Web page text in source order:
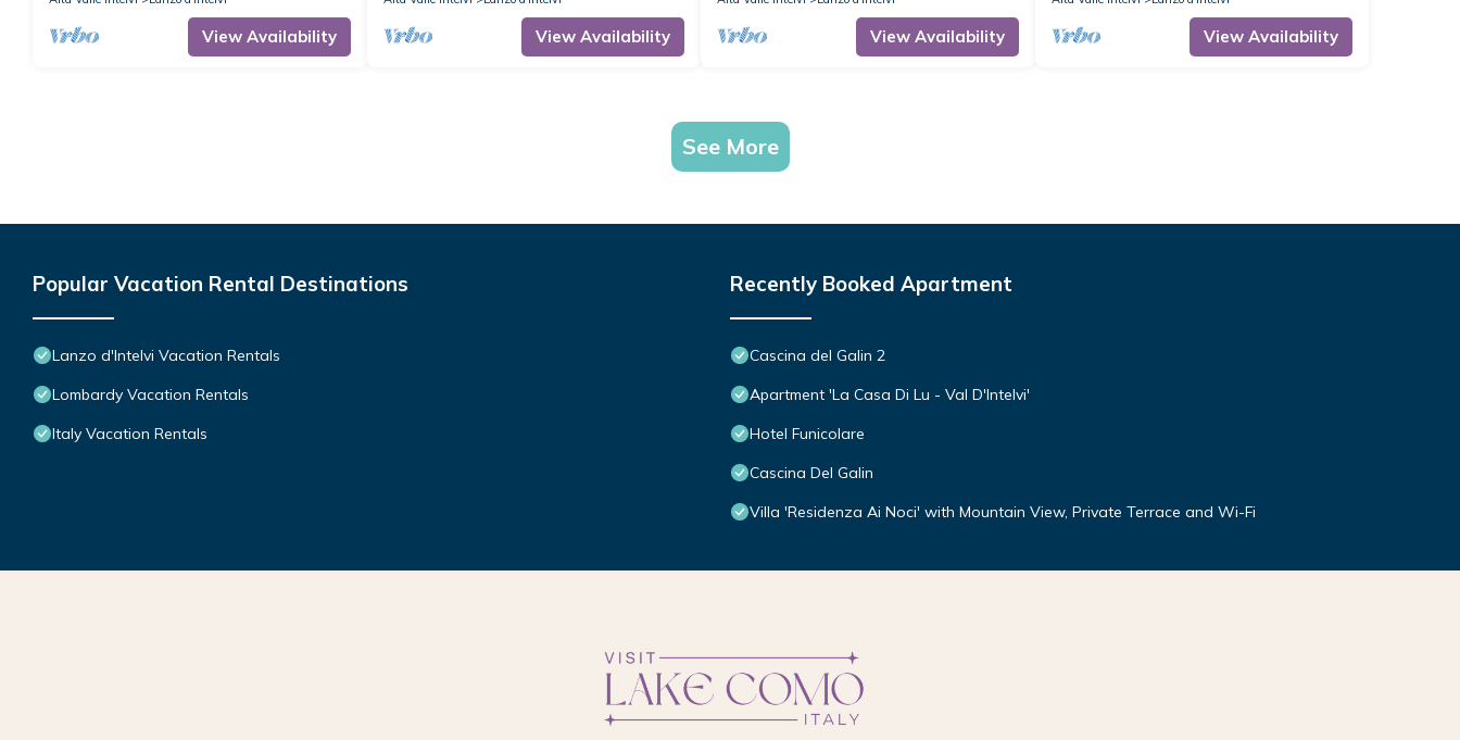
View Availability View Availability View Availability View Availability
See More
Popular Vacation Rental Destinations
Lanzo d'Intelvi Vacation Rentals
Lombardy Vacation Rentals
Italy Vacation Rentals
Recently Booked Apartment
Cascina del Galin 2
Apartment 'La Casa Di Lu - Val D'Intelvi'
Hotel Funicolare
Cascina Del Galin
Villa 'Residenza Ai Noci' with Mountain View, Private Terrace and Wi-Fi